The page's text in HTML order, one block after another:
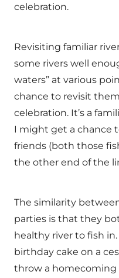
celebration.
Revisiting familiar
some rivers well
waters” at various
chance to revisit
celebration. It’s a
I might get a chance
friends (both those
the other end of the
The similarity
parties is that they
healthy river to fish in.
birthday cake on a
throw a